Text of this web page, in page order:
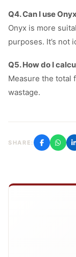
Q4. Can I use
Onyx is more
purposes. It’s
Q5. How do I
Measure the total
wastage.
SHARE: